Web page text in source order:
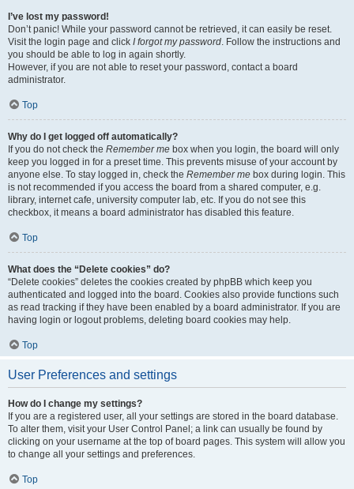
I’ve lost my password!
Don’t panic! While your password cannot be retrieved, it can easily be reset.
Visit the login page and click I forgot my password. Follow the instructions and
you should be able to log in again shortly.
However, if you are not able to reset your password, contact a board
administrator.
Top
Why do I get logged off automatically?
If you do not check the Remember me box when you login, the board will only
keep you logged in for a preset time. This prevents misuse of your account by
anyone else. To stay logged in, check the Remember me box during login. This
is not recommended if you access the board from a shared computer, e.g.
library, internet cafe, university computer lab, etc. If you do not see this
checkbox, it means a board administrator has disabled this feature.
Top
What does the “Delete cookies” do?
“Delete cookies” deletes the cookies created by phpBB which keep you
authenticated and logged into the board. Cookies also provide functions such
as read tracking if they have been enabled by a board administrator. If you are
having login or logout problems, deleting board cookies may help.
Top
User Preferences and settings
How do I change my settings?
If you are a registered user, all your settings are stored in the board database.
To alter them, visit your User Control Panel; a link can usually be found by
clicking on your username at the top of board pages. This system will allow you
to change all your settings and preferences.
Top